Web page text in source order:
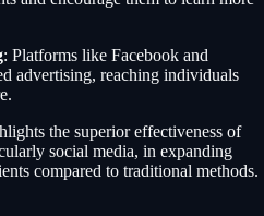
: Platforms like Facebook and
advertising, reaching individuals
the superior effectiveness of
social media, in expanding
compared to traditional methods.